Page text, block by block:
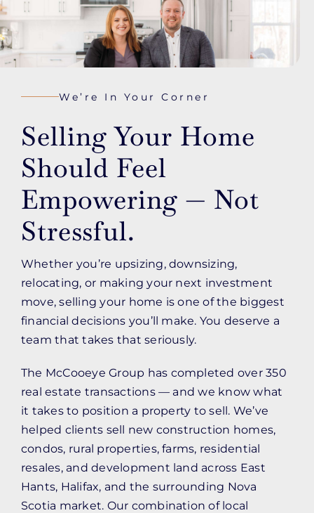
We’re In Your Corner
Selling Your Home
Should Feel
Empowering — Not
Stressful.
Whether you’re upsizing, downsizing,
relocating, or making your next investment
move, selling your home is one of the biggest
financial decisions you’ll make. You deserve a
team that takes that seriously.
The McCooeye Group has completed over 350
real estate transactions — and we know what
it takes to position a property to sell. We’ve
helped clients sell new construction homes,
condos, rural properties, farms, residential
resales, and development land across East
Hants, Halifax, and the surrounding Nova
Scotia market. Our combination of local